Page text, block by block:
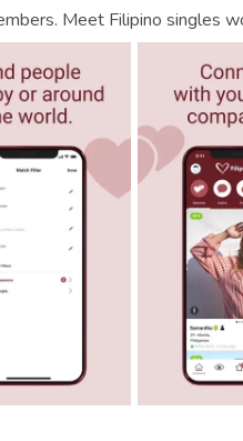
Meet Filipino singles